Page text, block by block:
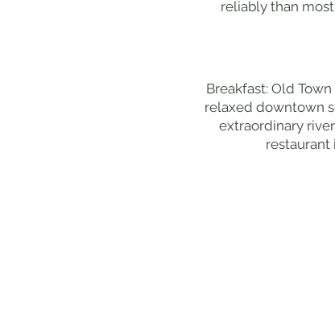
reliably than
Breakfast: Old
relaxed downtown
extraordinary
restaurant